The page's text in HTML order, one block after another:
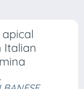
Italian